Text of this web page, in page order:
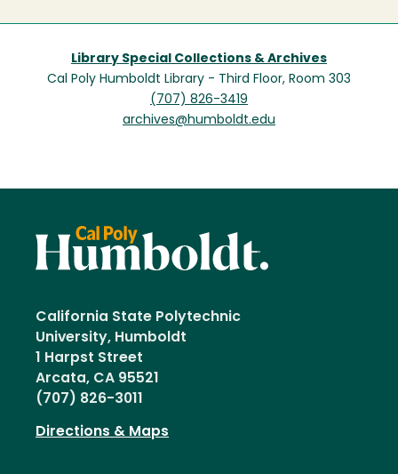
Library Special Collections & Archives
Cal Poly Humboldt Library - Third Floor, Room 303
(707) 826-3419
archives@humboldt.edu
California State Polytechnic
University, Humboldt
1 Harpst Street
Arcata, CA 95521
(707) 826-3011
Directions & Maps